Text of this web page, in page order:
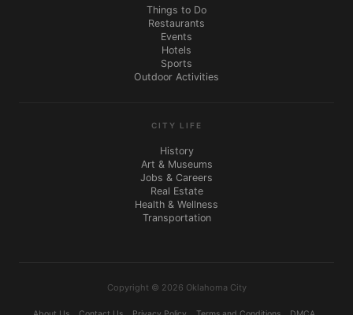
Things to Do
Restaurants
Events
Hotels
Sports
Outdoor Activities
CITY LIFE
History
Art & Museums
Jobs & Careers
Real Estate
Health & Wellness
Transportation
Copyright © 2026 Oklahoma City